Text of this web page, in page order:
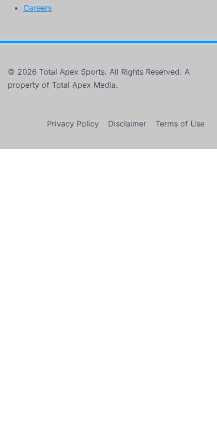
Careers
© 2026 Total Apex Sports. All Rights Reserved. A
property of Total Apex Media.
Privacy Policy Disclaimer Terms of Use